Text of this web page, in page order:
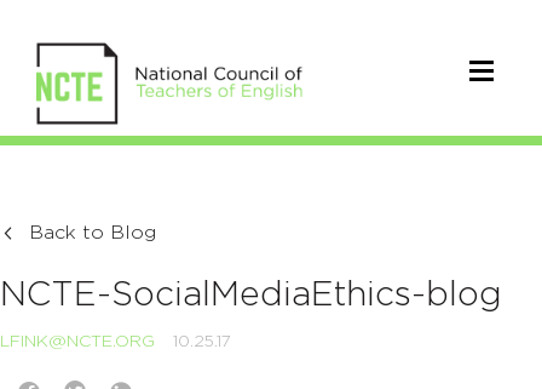
Back to Blog
NCTE-SocialMediaEthics-blog
LFINK@NCTE.ORG 10.25.17